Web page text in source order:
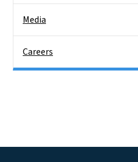
Media
Careers